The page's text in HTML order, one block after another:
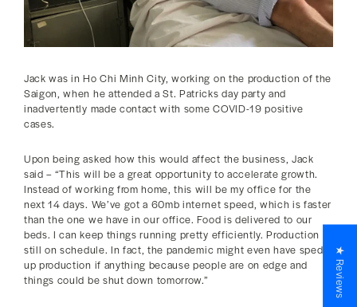
Jack was in Ho Chi Minh City, working on the production of the
Saigon, when he attended a St. Patricks day party and
inadvertently made contact with some COVID-19 positive
cases.
Upon being asked how this would affect the business, Jack
said – “This will be a great opportunity to accelerate growth.
Instead of working from home, this will be my office for the
next 14 days. We’ve got a 60mb internet speed, which is faster
than the one we have in our office. Food is delivered to our
beds. I can keep things running pretty efficiently. Production is
still on schedule. In fact, the pandemic might even have sped
up production if anything because people are on edge and
things could be shut down tomorrow.”
★ Reviews